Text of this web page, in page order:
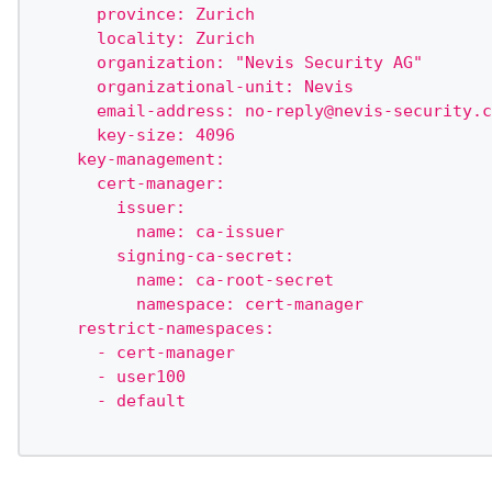
      province: Zurich
      locality: Zurich
      organization: "Nevis Security AG"
      organizational-unit: Nevis
      email-address:
no-reply@nevis-
      key-size: 4096
    key-management:
      cert-manager:
        issuer:
          name: ca-issuer
        signing-ca-secret:
          name: ca-root-secret
          namespace: cert-manager
    restrict-namespaces:
      - cert-manager
      - user100
      - default